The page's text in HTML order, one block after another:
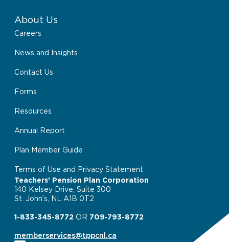
About Us
Careers
News and Insights
Contact Us
Forms
Resources
Annual Report
Plan Member Guide
Terms of Use and Privacy Statement
Teachers’ Pension Plan Corporation
140 Kelsey Drive, Suite 300
St. John’s, NL A1B 0T2
1-833-345-8772 OR 709-793-8772
memberservices@tppcnl.ca